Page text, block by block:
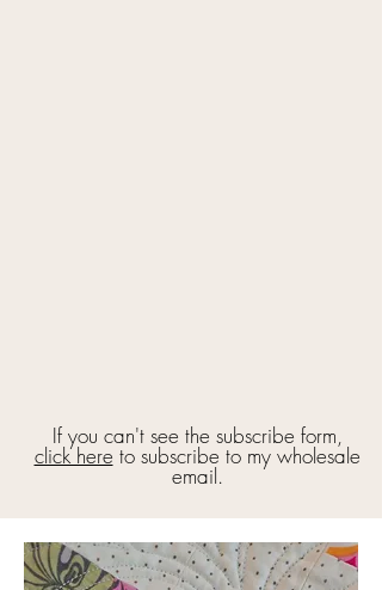
If you can't see the subscribe form,
click here to subscribe to my wholesale
email.